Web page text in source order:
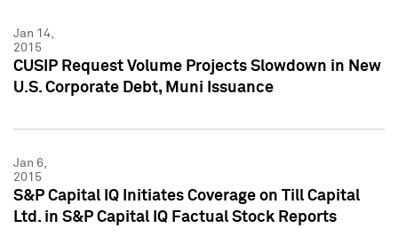
Jan 14,
2015
CUSIP Request Volume Projects Slowdown in New
U.S. Corporate Debt, Muni Issuance
Jan 6,
2015
S&P Capital IQ Initiates Coverage on Till Capital
Ltd. in S&P Capital IQ Factual Stock Reports